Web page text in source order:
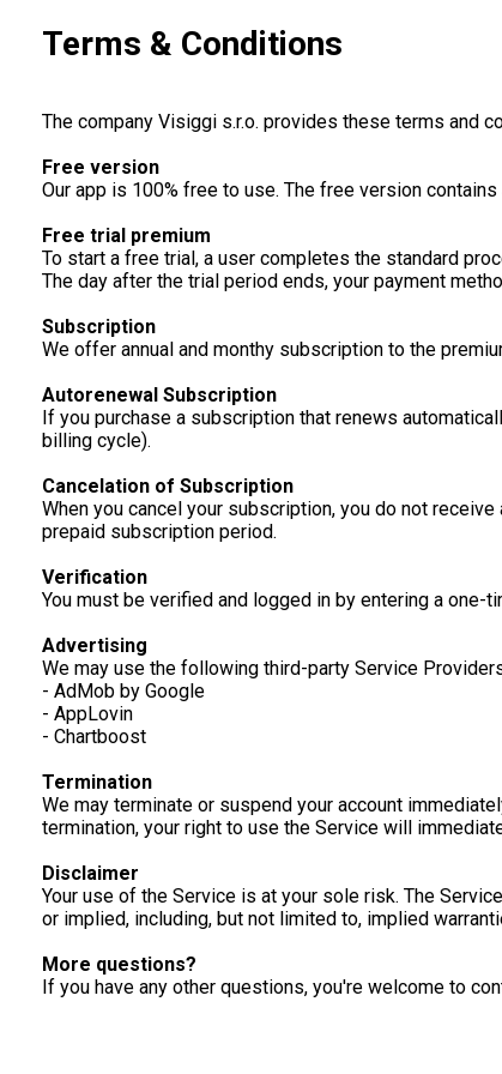
Terms & Conditions
The company Visiggi s.r.o. provides these terms and
Free version
Our app is 100% free to use. The free version
Free trial premium
To start a free trial, a user completes the standard
The day after the trial period ends, your payment
Subscription
We offer annual and monthy subscription to the
Autorenewal Subscription
If you purchase a subscription that renews
billing cycle).
Cancelation of Subscription
When you cancel your subscription, you do not
prepaid subscription period.
Verification
You must be verified and logged in by entering a
Advertising
We may use the following third-party Service
- AdMob by Google
- AppLovin
- Chartboost
Termination
We may terminate or suspend your account
termination, your right to use the Service will
Disclaimer
Your use of the Service is at your sole risk. The
or implied, including, but not limited to, implied
More questions?
If you have any other questions, you're welcome to